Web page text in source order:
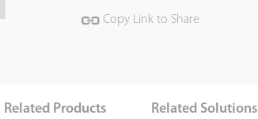
Copy Link to Share
Related Products Related Solutions